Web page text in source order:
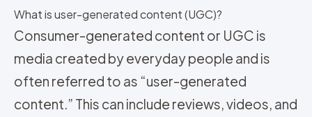
What is user-generated content (UGC)?
Consumer-generated content or UGC is
media created by everyday people and is
often referred to as “user-generated
content.” This can include reviews, videos, and